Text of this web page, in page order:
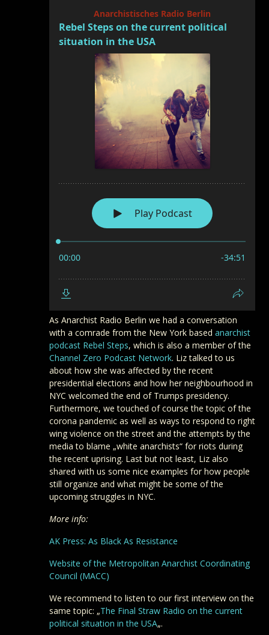
As Anarchist Radio Berlin we had a conversation
with a comrade from the New York basedanarchist
podcast Rebel Steps, which is also a member of the
Channel Zero Podcast Network. Liz talked to us
about how she was affected by the recent
presidential elections and how her neighbourhood in
NYC welcomed the end of Trumps presidency.
Furthermore, we touched of course the topic of the
corona pandemic as well as ways to respond to right
wing violence on the street and the attempts by the
media to blame „white anarchists“ for riots during
the recent uprising. Last but not least, Liz also
shared with us some nice examples for how people
still organize and what might be some of the
upcoming struggles in NYC.
More info:
AK Press: As Black As Resistance
Website of the Metropolitan Anarchist Coordinating
Council (MACC)
We recommend to listen to our first interview on the
same topic: „The Final Straw Radio on the current
political situation in the USA„.